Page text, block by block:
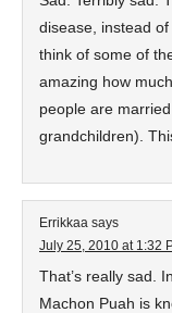
disease, instead
think of some of
amazing how
people are
grandchildren).
Errikkaa says
July 25, 2010 at 1:32
That’s really sad.
Machon Puah is